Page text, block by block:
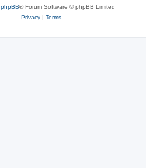
phpBB® Forum Software © phpBB Limited
Privacy| Terms